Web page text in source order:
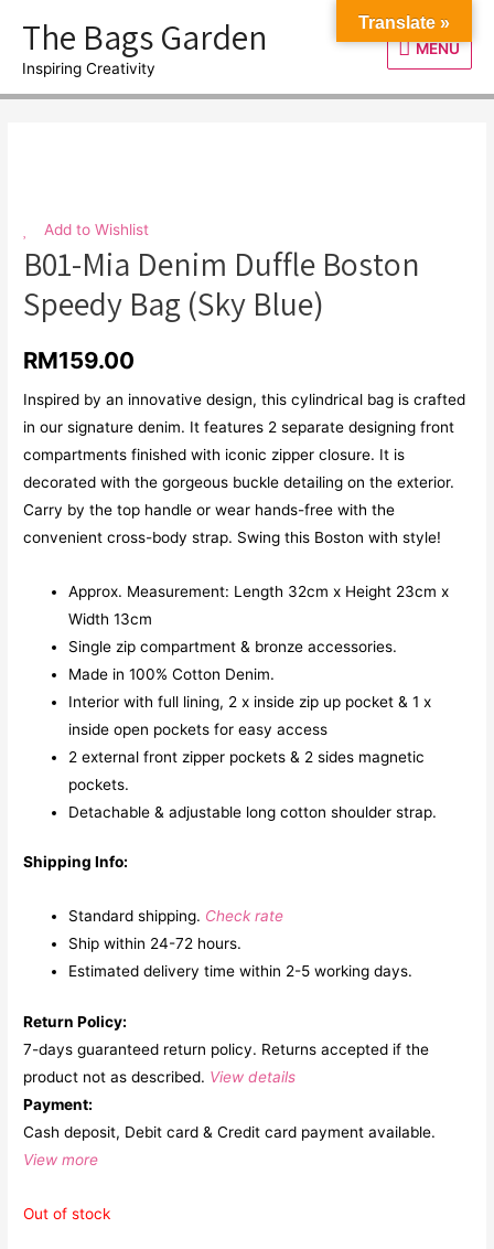
content
The Bags Garden
Inspiring Creativity
MENU
MENU
Add to Wishlist
B01-Mia Denim Duffle Boston
Speedy Bag (Sky Blue)
RM159.00
Inspired by an innovative design, this cylindrical bag is crafted
in our signature denim. It features 2 separate designing front
compartments finished with iconic zipper closure. It is
decorated with the gorgeous buckle detailing on the exterior.
Carry by the top handle or wear hands-free with the
convenient cross-body strap. Swing this Boston with style!
Approx. Measurement: Length 32cm x Height 23cm x
Width 13cm
Single zip compartment & bronze accessories.
Made in 100% Cotton Denim.
Interior with full lining, 2 x inside zip up pocket & 1 x
inside open pockets for easy access
2 external front zipper pockets & 2 sides magnetic
pockets.
Detachable & adjustable long cotton shoulder strap.
Shipping Info:
Standard shipping. Check rate
Ship within 24-72 hours.
Estimated delivery time within 2-5 working days.
Return Policy:
7-days guaranteed return policy. Returns accepted if the
product not as described. View details
Payment:
Cash deposit, Debit card & Credit card payment available.
View more
Out of stock
Translate »